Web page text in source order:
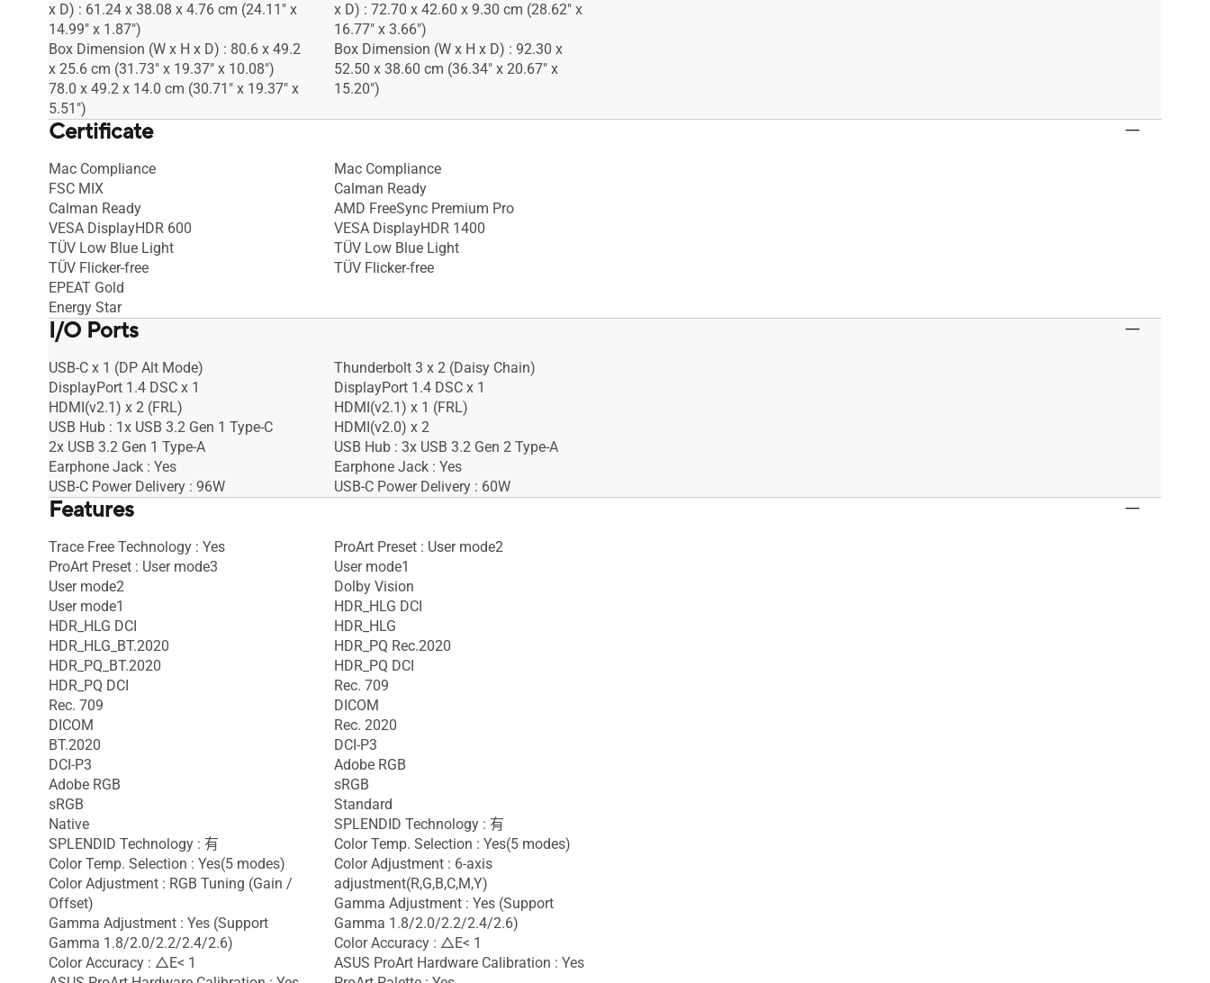
x D) : 61.24 x 38.08 x 4.76 cm (24.11" x
14.99" x 1.87")
Box Dimension (W x H x D) : 80.6 x 49.2
x 25.6 cm (31.73" x 19.37" x 10.08")
78.0 x 49.2 x 14.0 cm (30.71" x 19.37" x
5.51")
x D) : 72.70 x 42.60 x 9.30 cm (28.62" x
16.77" x 3.66")
Box Dimension (W x H x D) : 92.30 x
52.50 x 38.60 cm (36.34" x 20.67" x
15.20")
Certificate
Mac Compliance
FSC MIX
Calman Ready
VESA DisplayHDR 600
TÜV Low Blue Light
TÜV Flicker-free
EPEAT Gold
Energy Star
Mac Compliance
Calman Ready
AMD FreeSync Premium Pro
VESA DisplayHDR 1400
TÜV Low Blue Light
TÜV Flicker-free
I/O Ports
USB-C x 1 (DP Alt Mode)
DisplayPort 1.4 DSC x 1
HDMI(v2.1) x 2 (FRL)
USB Hub : 1x USB 3.2 Gen 1 Type-C
2x USB 3.2 Gen 1 Type-A
Earphone Jack : Yes
USB-C Power Delivery : 96W
Thunderbolt 3 x 2 (Daisy Chain)
DisplayPort 1.4 DSC x 1
HDMI(v2.1) x 1 (FRL)
HDMI(v2.0) x 2
USB Hub : 3x USB 3.2 Gen 2 Type-A
Earphone Jack : Yes
USB-C Power Delivery : 60W
Features
Trace Free Technology : Yes
ProArt Preset : User mode3
User mode2
User mode1
HDR_HLG DCI
HDR_HLG_BT.2020
HDR_PQ_BT.2020
HDR_PQ DCI
Rec. 709
DICOM
BT.2020
DCI-P3
Adobe RGB
sRGB
Native
SPLENDID Technology : 有
Color Temp. Selection : Yes(5 modes)
Color Adjustment : RGB Tuning (Gain /
Offset)
Gamma Adjustment : Yes (Support
Gamma 1.8/2.0/2.2/2.4/2.6)
Color Accuracy : △E< 1
ProArt Preset : User mode2
User mode1
Dolby Vision
HDR_HLG DCI
HDR_HLG
HDR_PQ Rec.2020
HDR_PQ DCI
Rec. 709
DICOM
Rec. 2020
DCI-P3
Adobe RGB
sRGB
Standard
SPLENDID Technology : 有
Color Temp. Selection : Yes(5 modes)
Color Adjustment : 6-axis
adjustment(R,G,B,C,M,Y)
Gamma Adjustment : Yes (Support
Gamma 1.8/2.0/2.2/2.4/2.6)
Color Accuracy : △E< 1
ASUS ProArt Hardware Calibration : Yes